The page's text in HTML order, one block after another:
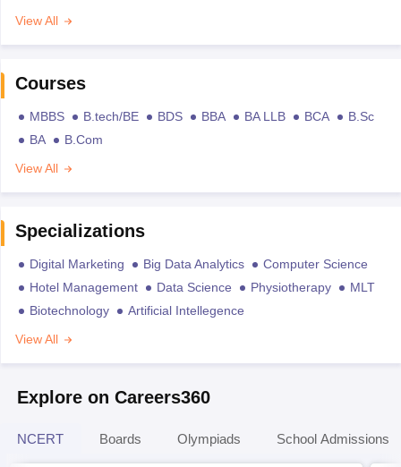
View All
Courses
MBBS B.tech/BE BDS BBA BA LLB BCA
B.Sc
BA
B.Com
View All
Specializations
Digital Marketing Big Data Analytics
Computer Science
Hotel Management
Data Science Physiotherapy
MLT
Biotechnology
Artificial Intellegence
View All
Explore on Careers360
NCERT Boards Olympiads School Admissions